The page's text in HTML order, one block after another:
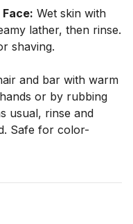
Wet skin with
lather, then rinse.
shaving.
and bar with warm
or by rubbing
usual, rinse and
Safe for color-